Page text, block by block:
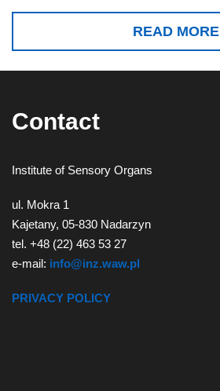
READ MORE
Contact
Institute of Sensory Organs
ul. Mokra 1
Kajetany, 05-830 Nadarzyn
tel. +48 (22) 463 53 27
e-mail: info@inz.waw.pl
PRIVACY POLICY